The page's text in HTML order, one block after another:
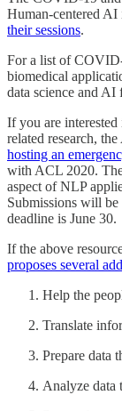
Human-centered AI
their sessions.
For a list of
biomedical
data science and
If you are
related research,
hosting an
with ACL 2020.
aspect of NLP
Submissions will
deadline is June 30.
If the above
proposes several
Help the
Translate
Prepare data
Analyze data